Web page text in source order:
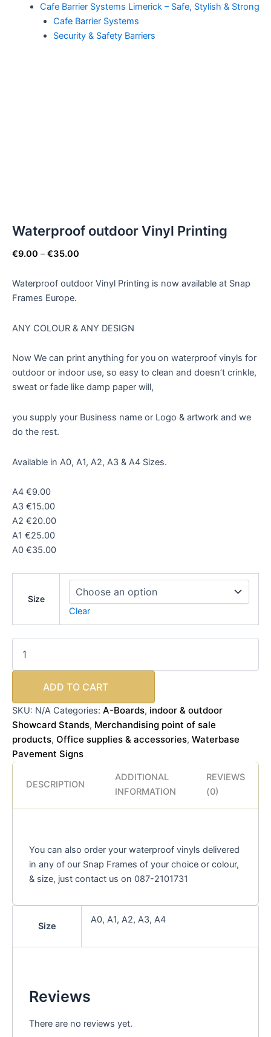
Cafe Barrier Systems Limerick – Safe, Stylish & Strong
Cafe Barrier Systems
Security & Safety Barriers
Waterproof outdoor Vinyl Printing
€9.00 – €35.00
Waterproof outdoor Vinyl Printing is now available at Snap
Frames Europe.
ANY COLOUR & ANY DESIGN
Now We can print anything for you on waterproof vinyls for
outdoor or indoor use, so easy to clean and doesn’t crinkle,
sweat or fade like damp paper will,
you supply your Business name or Logo & artwork and we
do the rest.
Available in A0, A1, A2, A3 & A4 Sizes.
A4 €9.00
A3 €15.00
A2 €20.00
A1 €25.00
A0 €35.00
Size
Clear
ADD TO CART
SKU: N/A Categories: A-Boards, indoor & outdoor
Showcard Stands, Merchandising point of sale
products, Office supplies & accessories, Waterbase
Pavement Signs
DESCRIPTION
ADDITIONAL
INFORMATION
REVIEWS
(0)
You can also order your waterproof vinyls delivered
in any of our Snap Frames of your choice or colour,
& size, just contact us on 087-2101731
Size
A0, A1, A2, A3, A4
Reviews
There are no reviews yet.